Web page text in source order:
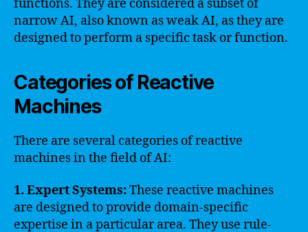
functions. They are considered a subset of
narrow AI, also known as weak AI, as they are
designed to perform a specific task or function.
Categories of Reactive
Machines
There are several categories of reactive
machines in the field of AI:
1. Expert Systems:These reactive machines
are designed to provide domain-specific
expertise in a particular area. They use rule-